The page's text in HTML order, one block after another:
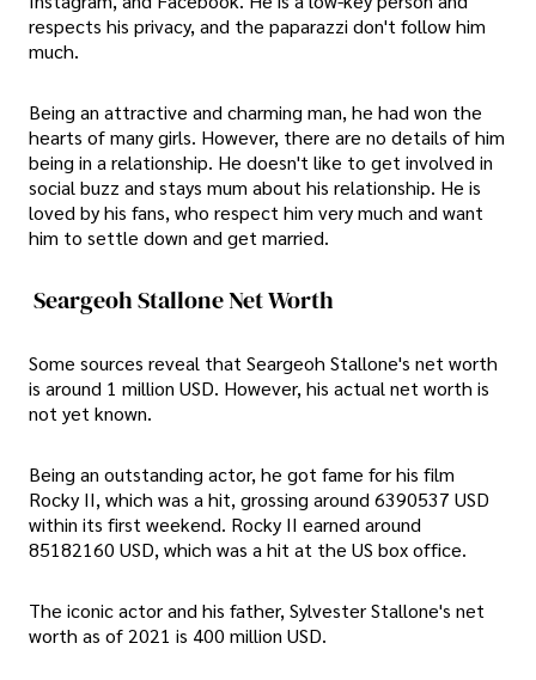
respects his privacy, and the paparazzi don't follow him
much.
Being an attractive and charming man, he had won the
hearts of many girls. However, there are no details of him
being in a relationship. He doesn't like to get involved in
social buzz and stays mum about his relationship. He is
loved by his fans, who respect him very much and want
him to settle down and get married.
Seargeoh Stallone Net Worth
Some sources reveal that Seargeoh Stallone's net worth
is around 1 million USD. However, his actual net worth is
not yet known.
Being an outstanding actor, he got fame for his film
Rocky II, which was a hit, grossing around 6390537 USD
within its first weekend. Rocky II earned around
85182160 USD, which was a hit at the US box office.
The iconic actor and his father, Sylvester Stallone's net
worth as of 2021 is 400 million USD.